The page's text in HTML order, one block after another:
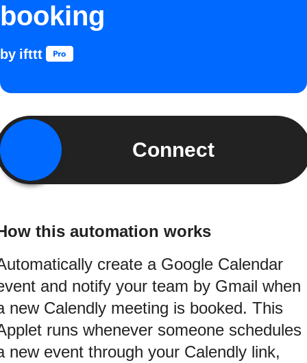
booking
by ifttt
Connect
this automation works
create a Google Calendar
and notify your team by Gmail when
new Calendly meeting is booked. This
runs whenever someone schedules
new event through your Calendly link,